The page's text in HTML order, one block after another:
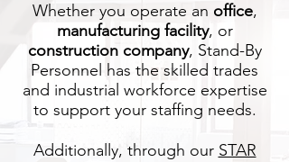
Whether you operate an office,
manufacturing facility, or
construction company, Stand-By
Personnel has the skilled trades
and industrial workforce expertise
to support your staffing needs.
Additionally, through our STAR